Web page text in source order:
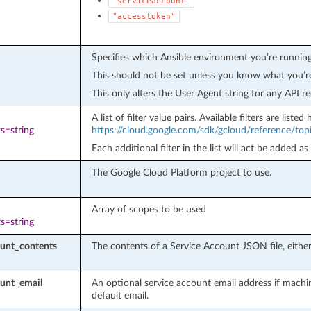
"accesstoken"
Specifies which Ansible environment you’re
This should not be set unless you know what
This only alters the User Agent string for any API
A list of filter value pairs. Available filters are listed
https://cloud.google.com/sdk/gcloud/reference/
Each additional filter in the list will act be added
The Google Cloud Platform project to use.
Array of scopes to be used
The contents of a Service Account JSON file,
An optional service account email address if
default email.